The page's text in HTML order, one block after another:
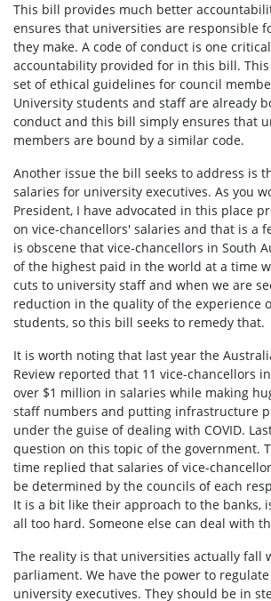
This bill provides much better
ensures that universities are responsible
they make. A code of conduct is one
accountability provided for in this bill.
set of ethical guidelines for council
University students and staff are already
conduct and this bill simply ensures that
members are bound by a similar code.
Another issue the bill seeks to address is
salaries for university executives. As you
President, I have advocated in this place
on vice-chancellors' salaries and that is a
is obscene that vice-chancellors in South
of the highest paid in the world at a time
cuts to university staff and when we are
reduction in the quality of the experience
students, so this bill seeks to remedy that.
It is worth noting that last year the
Review reported that 11 vice-chancellors
over $1 million in salaries while making
staff numbers and putting infrastructure
under the guise of dealing with COVID.
question on this topic of the government.
time replied that salaries of vice-
be determined by the councils of each
It is a bit like their approach to the banks,
all too hard. Someone else can deal with
The reality is that universities actually fall
parliament. We have the power to
university executives. They should be in